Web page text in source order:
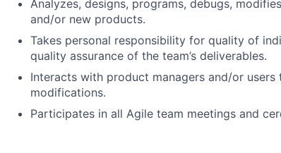
Analyzes, designs, programs, debugs,
and/or new products.
Takes personal responsibility for quality of
quality assurance of the team’s deliverables.
Interacts with product managers and/or
modifications.
Participates in all Agile team meetings and